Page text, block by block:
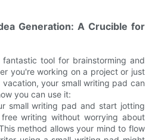
Generation: A Crucible for
tool for brainstorming and
you're working on a project or just
your small writing pad can
you can use it:
small writing pad and start jotting
writing without worrying about
method allows your mind to flow